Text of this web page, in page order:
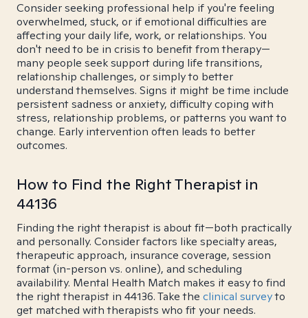
Consider seeking professional help if you're feeling
overwhelmed, stuck, or if emotional difficulties are
affecting your daily life, work, or relationships. You
don't need to be in crisis to benefit from therapy—
many people seek support during life transitions,
relationship challenges, or simply to better
understand themselves. Signs it might be time include
persistent sadness or anxiety, difficulty coping with
stress, relationship problems, or patterns you want to
change. Early intervention often leads to better
outcomes.
How to Find the Right Therapist in
44136
Finding the right therapist is about fit—both practically
and personally. Consider factors like specialty areas,
therapeutic approach, insurance coverage, session
format (in-person vs. online), and scheduling
availability. Mental Health Match makes it easy to find
the right therapist in 44136. Take the clinical surveyto
get matched with therapists who fit your needs.